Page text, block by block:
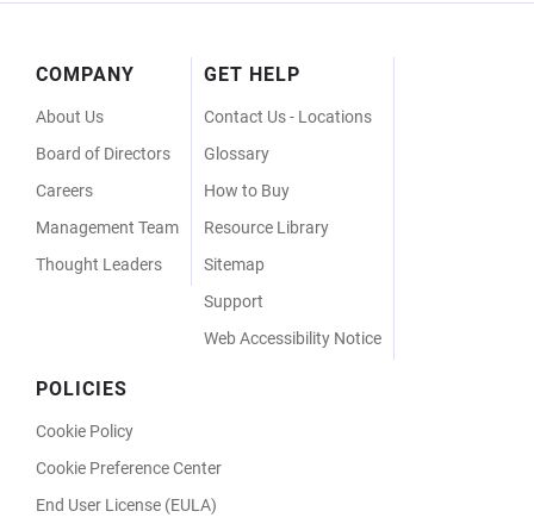
Footer
Menu
COMPANY
About Us
Board of Directors
Careers
Management Team
Thought Leaders
GET HELP
Contact Us - Locations
Glossary
How to Buy
Resource Library
Sitemap
Support
Web Accessibility Notice
POLICIES
Cookie Policy
Cookie Preference Center
End User License (EULA)